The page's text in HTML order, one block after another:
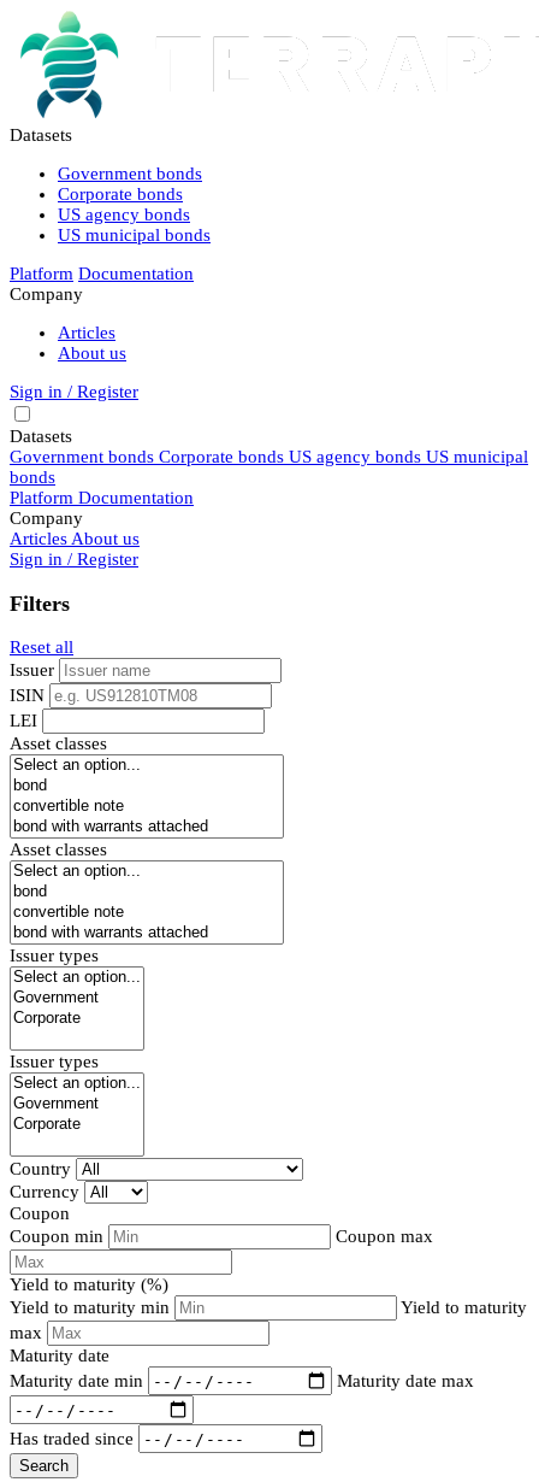
Datasets
Government bonds
Corporate bonds
US agency bonds
US municipal bonds
Platform Documentation
Company
Articles
About us
Sign in / Register
Datasets
Government bonds Corporate bonds US agency bonds US municipal
bonds
Platform Documentation
Company
Articles About us
Sign in / Register
Filters
Reset all
Issuer
ISIN
LEI
Asset classes
Asset classes
Issuer types
Issuer types
Country
Currency
Coupon
Coupon min
Coupon max
Yield to maturity (%)
Yield to maturity min
Yield to maturity
max
Maturity date
Maturity date min
Maturity date max
Has traded since
Search